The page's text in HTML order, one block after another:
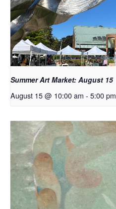
Summer Art Market: August 15
August 15 @ 10:00 am - 5:00 pm